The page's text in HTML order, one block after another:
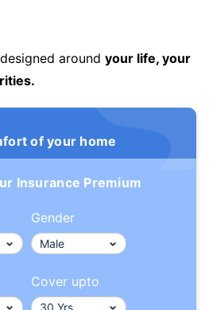
around your life, your
of your home
Insurance Premium
Gender
Cover upto